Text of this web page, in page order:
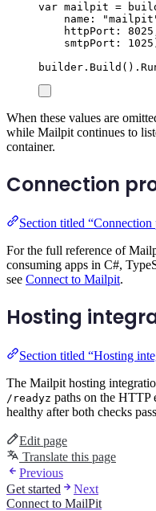
var mailpit =
name : "mailpit
httpPort : 8025
smtpPort : 1025
builder . Build () .
When these values are
while Mailpit continues to
container.
Connection
Section titled “Connection
For the full reference of
consuming apps in C#,
see Connect to Mailpit.
Hosting
Section titled “Hosting
The Mailpit hosting
/readyz paths on the HTTP
healthy after both checks
Edit page
Translate this page
Previous
Get started
Next
Connect to MailPit